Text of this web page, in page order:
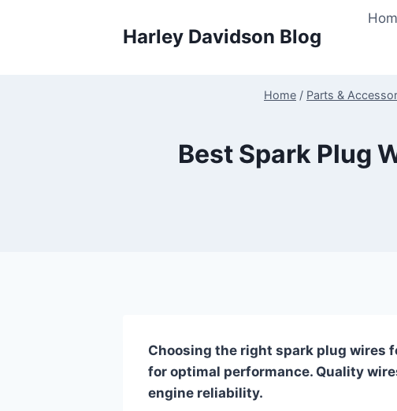
Harley Davidson Blog
Home / Parts &
Best Spark Plug
Choosing the right spark plug wires
for optimal performance. Quality
engine reliability.